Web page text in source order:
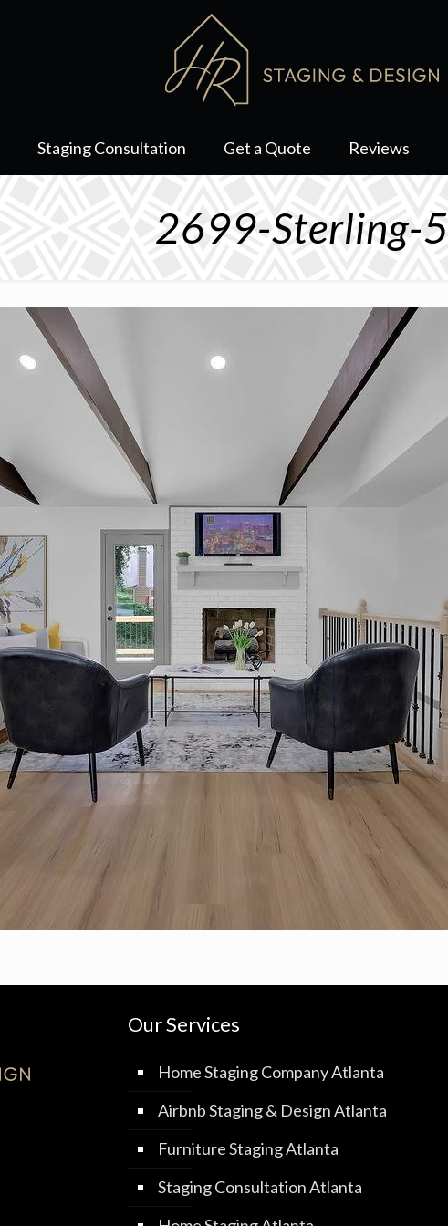
Staging Consultation Get a Quote Reviews
2699-Sterling-5
Our Services
Home Staging Company Atlanta
Airbnb Staging & Design Atlanta
Furniture Staging Atlanta
Staging Consultation Atlanta